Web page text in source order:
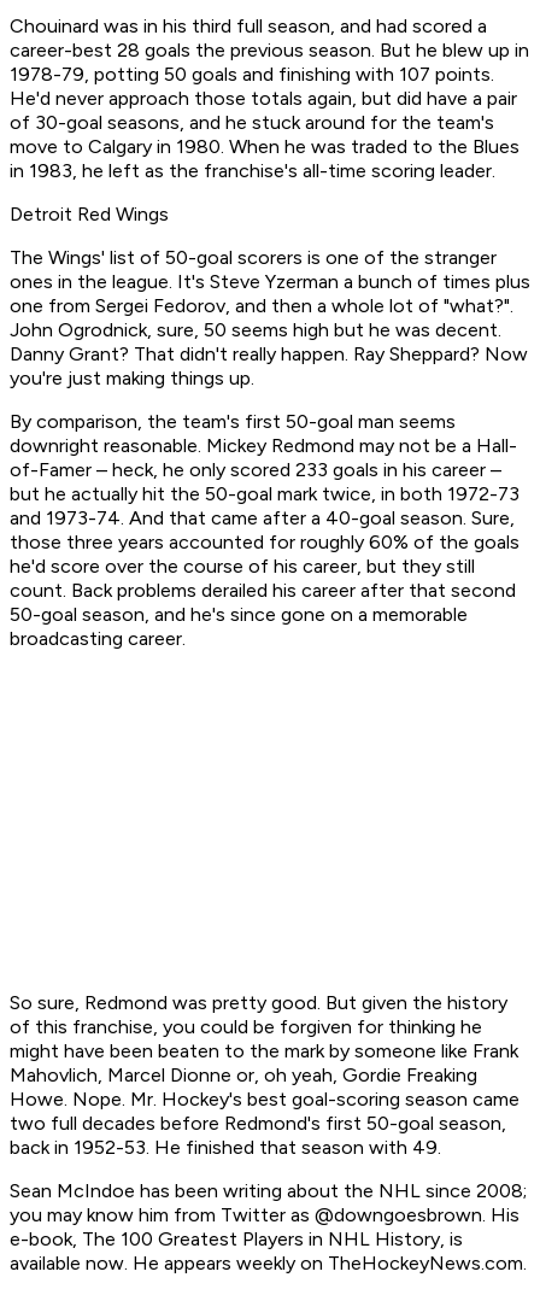
Chouinard was in his third full season, and had scored a
career-best 28 goals the previous season. But he blew up in
1978-79, potting 50 goals and finishing with 107 points.
He'd never approach those totals again, but did have a pair
of 30-goal seasons, and he stuck around for the team's
move to Calgary in 1980. When he was traded to the Blues
in 1983, he left as the franchise's all-time scoring leader.
Detroit Red Wings
The Wings' list of 50-goal scorers is one of the stranger
ones in the league. It's Steve Yzerman a bunch of times plus
one from Sergei Fedorov, and then a whole lot of "what?".
John Ogrodnick, sure, 50 seems high but he was decent.
Danny Grant? That didn't really happen. Ray Sheppard? Now
you're just making things up.
By comparison, the team's first 50-goal man seems
downright reasonable. Mickey Redmond may not be a Hall-
of-Famer – heck, he only scored 233 goals in his career –
but he actually hit the 50-goal mark twice, in both 1972-73
and 1973-74. And that came after a 40-goal season. Sure,
those three years accounted for roughly 60% of the goals
he'd score over the course of his career, but they still
count. Back problems derailed his career after that second
50-goal season, and he's since gone on a memorable
broadcasting career.
So sure, Redmond was pretty good. But given the history
of this franchise, you could be forgiven for thinking he
might have been beaten to the mark by someone like Frank
Mahovlich, Marcel Dionne or, oh yeah, Gordie Freaking
Howe. Nope. Mr. Hockey's best goal-scoring season came
two full decades before Redmond's first 50-goal season,
back in 1952-53. He finished that season with 49.
Sean McIndoe has been writing about the NHL since 2008;
you may know him from Twitter as @downgoesbrown. His
e-book, The 100 Greatest Players in NHL History, is
available now. He appears weekly on TheHockeyNews.com.